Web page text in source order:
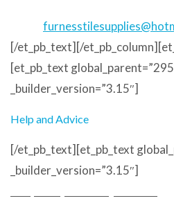
[/et_pb_text][/
[et_pb_text
_builder_version=”3.15″]
Help and Advice
[/et_pb_text][et_pb_text
_builder_version=”3.15″]